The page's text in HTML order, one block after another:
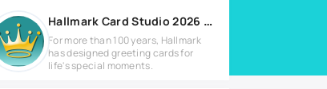
Hallmark Card Studio 2026 Deluxe v23.0.1.4
For more than 100 years, Hallmark
has designed greeting cards for
life's special moments.